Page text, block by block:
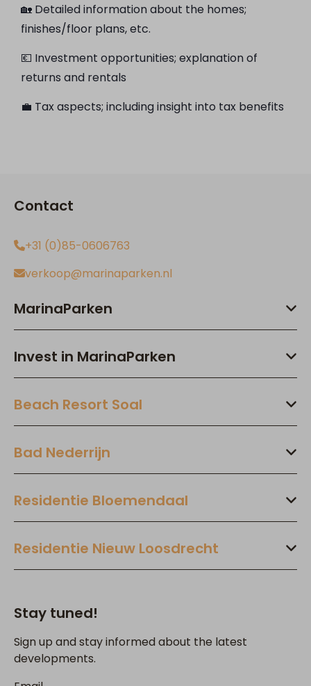
🏡 Detailed information about the homes;
finishes/floor plans, etc.
💶 Investment opportunities; explanation of
returns and rentals
💼 Tax aspects; including insight into tax benefits
Contact
+31 (0)85-0606763
verkoop@marinaparken.nl
MarinaParken
Invest in MarinaParken
Beach Resort Soal
Bad Nederrijn
Residentie Bloemendaal
Residentie Nieuw Loosdrecht
Stay tuned!
Sign up and stay informed about the latest
developments.